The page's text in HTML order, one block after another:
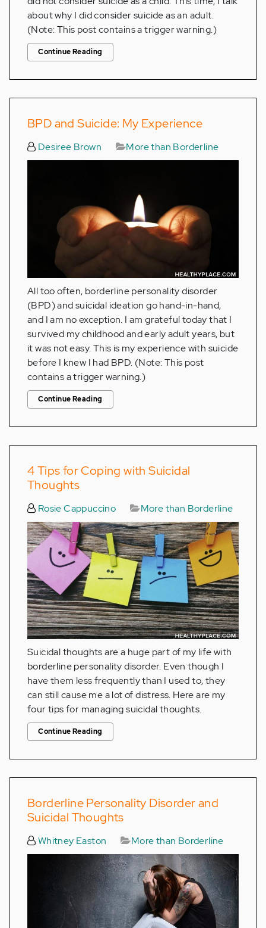
about why I did consider suicide as an adult.
(Note: This post contains a trigger warning.)
Continue Reading
BPD and Suicide: My Experience
Desiree Brown More than Borderline
All too often, borderline personality disorder
(BPD) and suicidal ideation go hand-in-hand,
and I am no exception. I am grateful today that I
survived my childhood and early adult years, but
it was not easy. This is my experience with suicide
before I knew I had BPD. (Note: This post
contains a trigger warning.)
Continue Reading
4 Tips for Coping with Suicidal
Thoughts
Rosie Cappuccino More than Borderline
Suicidal thoughts are a huge part of my life with
borderline personality disorder. Even though I
have them less frequently than I used to, they
can still cause me a lot of distress. Here are my
four tips for managing suicidal thoughts.
Continue Reading
Borderline Personality Disorder and
Suicidal Thoughts
Whitney Easton More than Borderline